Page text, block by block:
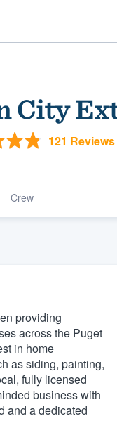
City
121 Reviews
Crew
providing
across the Puget
in home
as siding, painting,
fully licensed
business with
and a dedicated
to
of
or call us at
your questions,
started.